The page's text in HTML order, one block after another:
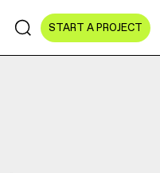
START A PROJECT